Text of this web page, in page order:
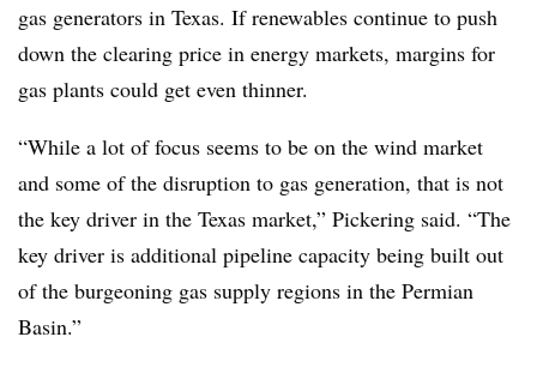
gas generators in Texas. If renewables continue to push
down the clearing price in energy markets, margins for
gas plants could get even thinner.
“While a lot of focus seems to be on the wind market
and some of the disruption to gas generation, that is not
the key driver in the Texas market,” Pickering said. “The
key driver is additional pipeline capacity being built out
of the burgeoning gas supply regions in the Permian
Basin.”